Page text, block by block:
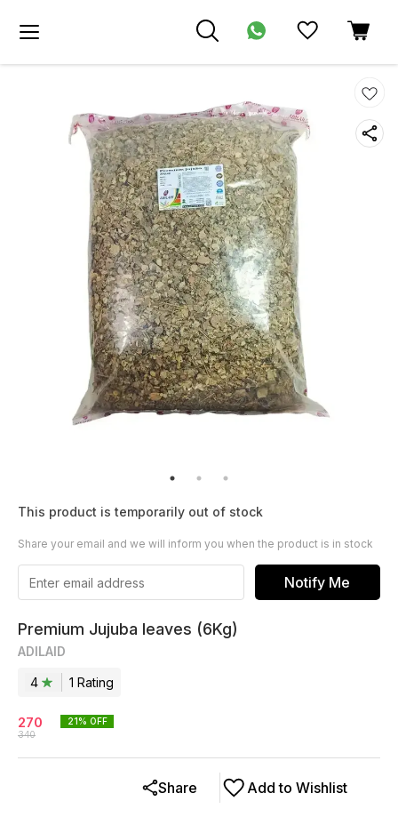
This product is temporarily out of stock
Share your email and we will inform you when the product is in stock
Notify Me
Premium Jujuba leaves (6Kg)
ADILAID
4 1 Rating
270
340
21% OFF
Add to Wishlist
Share